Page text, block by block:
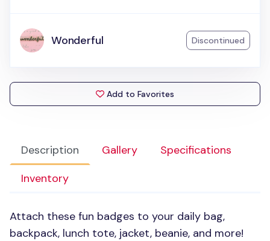
Description Gallery
Specifications
Inventory
Attach these fun badges to your daily bag,
backpack, lunch tote, jacket, beanie, and more!
Wonderful Discontinued
Add to Favorites